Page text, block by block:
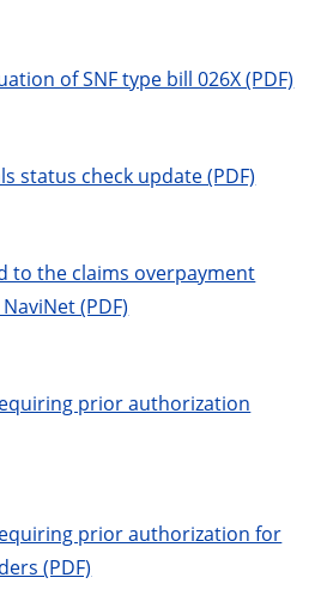
of SNF type bill 026X (PDF)
status check update (PDF)
to the claims overpayment
(PDF)
prior authorization
prior authorization for
(PDF)